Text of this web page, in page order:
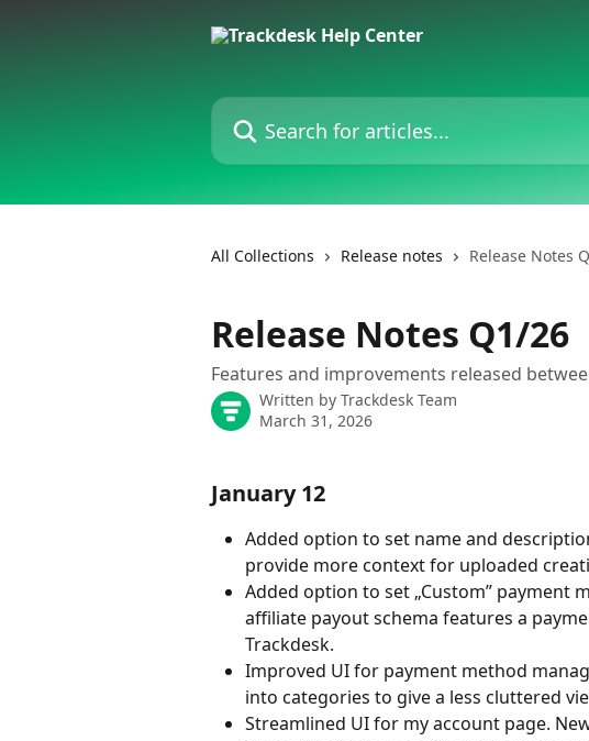
Search for articles...
All Collections Release notes Release Notes
Release Notes Q1/26
Features and improvements released
Written by Trackdesk Team
March 31, 2026
January 12
Added option to set name and
provide more context for uploaded
Added option to set „Custom” payment
affiliate payout schema features a
Trackdesk.
Improved UI for payment method
into categories to give a less cluttered
Streamlined UI for my account page.